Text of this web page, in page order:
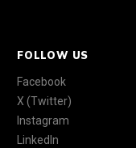
FOLLOW US
Facebook
X (Twitter)
Instagram
LinkedIn